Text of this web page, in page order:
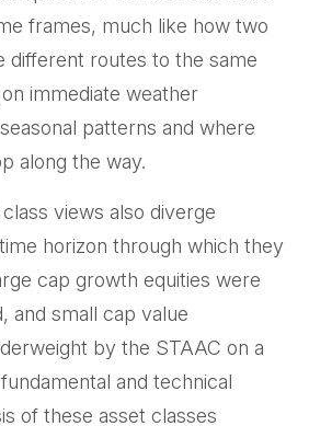
frames, much like how two
different routes to the same
immediate weather
patterns and where
along the way.
views also diverge
horizon through which they
cap growth equities were
and small cap value
by the STAAC on a
and technical
of these asset classes